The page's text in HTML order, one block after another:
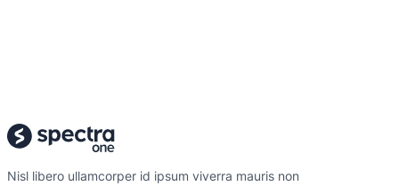
Nisl libero ullamcorper id ipsum viverra mauris non